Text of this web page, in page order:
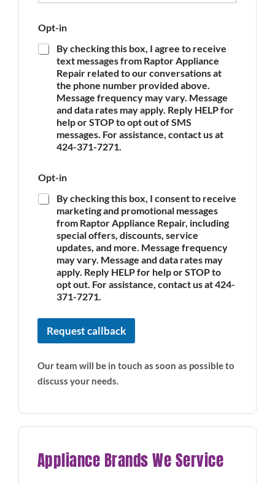
p
o
A
Opt-in
By checking this box, I agree to receive
text messages from Raptor Appliance
Repair related to our conversations at
the phone number provided above.
Message frequency may vary. Message
and data rates may apply. Reply HELP for
help or STOP to opt out of SMS
messages. For assistance, contact us at
424-371-7271.
Opt-in
By checking this box, I consent to receive
marketing and promotional messages
from Raptor Appliance Repair, including
special offers, discounts, service
updates, and more. Message frequency
may vary. Message and data rates may
apply. Reply HELP for help or STOP to
opt out. For assistance, contact us at 424-
371-7271.
Request callback
Our team will be in touch as soon as possible to
discuss your needs.
Appliance Brands We Service